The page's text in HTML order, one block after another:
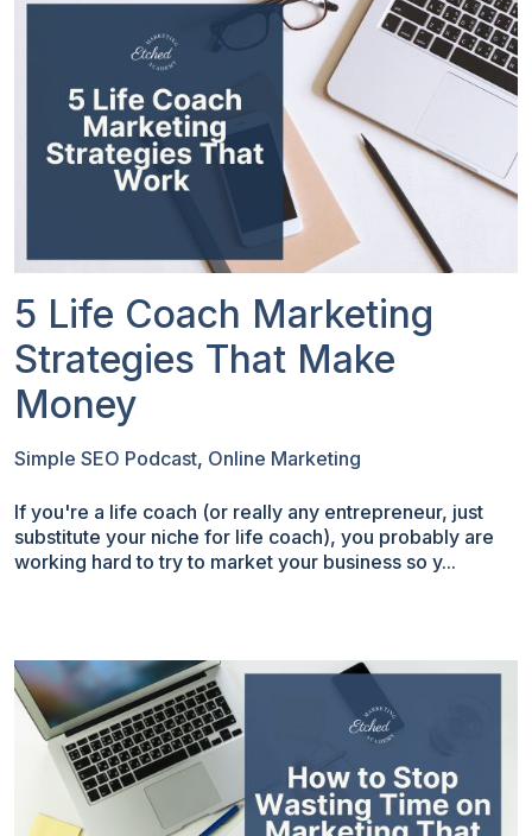
5 Life Coach Marketing
Strategies That Make
Money
Simple SEO Podcast, Online Marketing
If you're a life coach (or really any entrepreneur, just
substitute your niche for life coach), you probably are
working hard to try to market your business so y...